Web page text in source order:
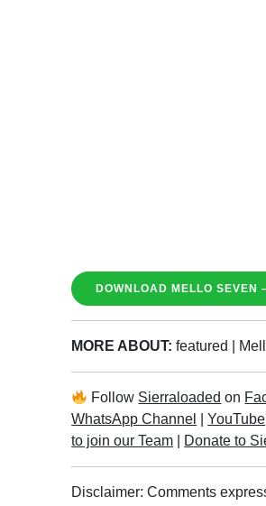
DOWNLOAD MELLO SEVEN
MORE ABOUT:featured
Follow Sierraloaded on
WhatsApp Channel
|YouTube
to join our Team
Donate to
Disclaimer: Comments